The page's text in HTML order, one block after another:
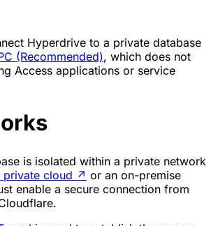
Hyperdrive to a private database
(Recommended), which does not
Access applications or service
is isolated within a private network
private cloud ↗ or an on-premise
enable a secure connection from